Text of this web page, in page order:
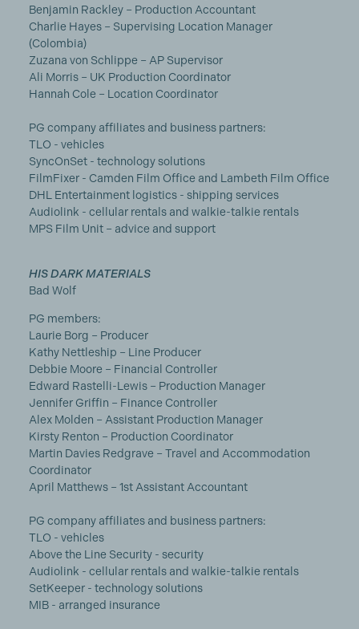
Benjamin Rackley – Production Accountant
Charlie Hayes – Supervising Location Manager
(Colombia)
Zuzana von Schlippe – AP Supervisor
Ali Morris – UK Production Coordinator
Hannah Cole – Location Coordinator
PG company affiliates and business partners:
TLO - vehicles
SyncOnSet - technology solutions
FilmFixer - Camden Film Office and Lambeth Film Office
DHL Entertainment logistics - shipping services
Audiolink - cellular rentals and walkie-talkie rentals
MPS Film Unit – advice and support
HIS DARK MATERIALS
Bad Wolf
PG members:
Laurie Borg – Producer
Kathy Nettleship – Line Producer
Debbie Moore – Financial Controller
Edward Rastelli-Lewis – Production Manager
Jennifer Griffin – Finance Controller
Alex Molden – Assistant Production Manager
Kirsty Renton – Production Coordinator
Martin Davies Redgrave – Travel and Accommodation
Coordinator
April Matthews – 1st Assistant Accountant
PG company affiliates and business partners:
TLO - vehicles
Above the Line Security - security
Audiolink - cellular rentals and walkie-talkie rentals
SetKeeper - technology solutions
MIB - arranged insurance